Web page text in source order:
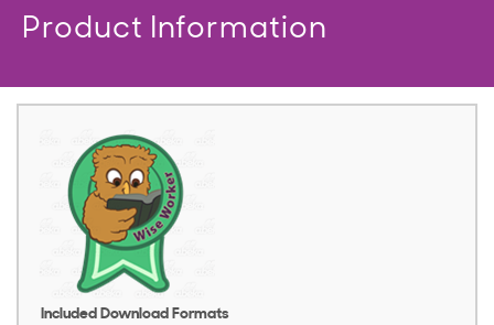
Product Information
Included Download Formats